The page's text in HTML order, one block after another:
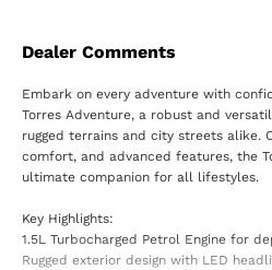
Dealer Comments
Embark on every adventure with
Torres Adventure, a robust and
rugged terrains and city streets alike.
comfort, and advanced features, the
ultimate companion for all lifestyles.
Key Highlights:
1.5L Turbocharged Petrol Engine for
Rugged exterior design with LED